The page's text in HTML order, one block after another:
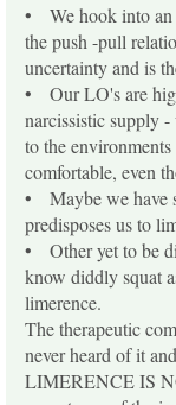
• We hook into an
the push -pull
uncertainty and is
• Our LO's are
narcissistic supply
to the
comfortable, even
• Maybe we have
predisposes us to
• Other yet to be
know diddly squat
limerence.
The therapeutic
never heard of it
LIMERENCE IS